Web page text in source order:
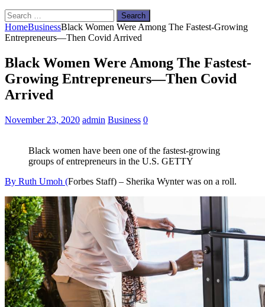
Search
for:
HomeBusinessBlack Women Were Among The Fastest-Growing
Entrepreneurs—Then Covid Arrived
Black Women Were Among The Fastest-
Growing Entrepreneurs—Then Covid
Arrived
November 23, 2020 admin Business 0
Black women have been one of the fastest-growing
groups of entrepreneurs in the U.S. GETTY
By Ruth Umoh (Forbes Staff) – Sherika Wynter was on a roll.